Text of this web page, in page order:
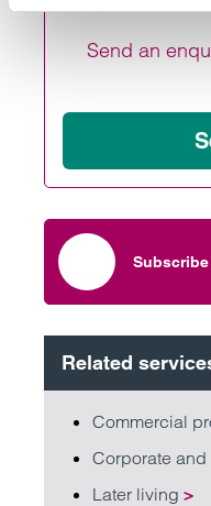
Send an
Related
Commercial
Corporate
Later living >